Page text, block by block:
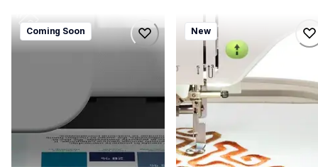
mfcj5115dw
mfcj5115dw
Coming Soon
bx1e
bx1e
sewing-embroidery
hf_inovbx1eeus
20
New